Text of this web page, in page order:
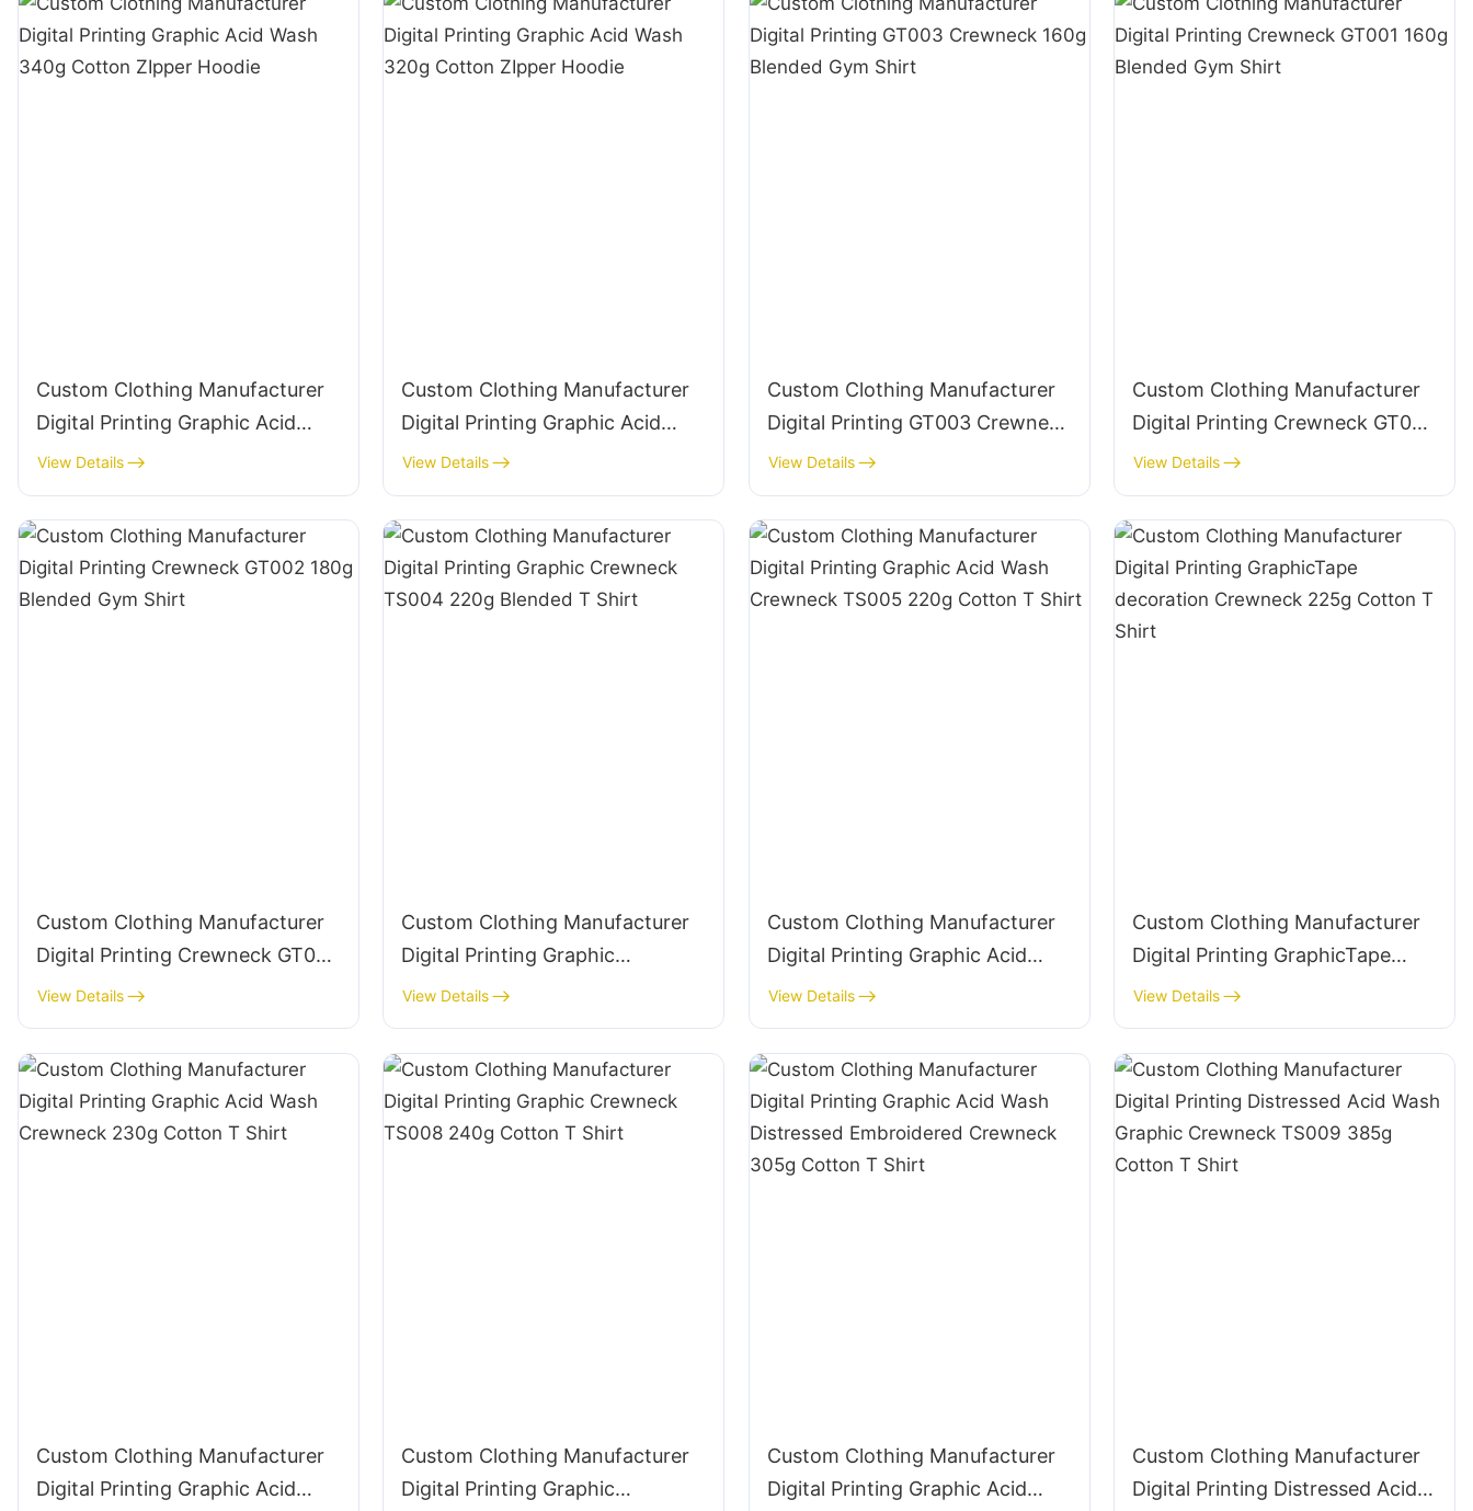
Custom Clothing Manufacturer
Digital Printing Graphic Acid
Wash 340g Cotton ZIpper
View Details
Custom Clothing Manufacturer
Digital Printing Graphic Acid
Wash 320g Cotton ZIpper
View Details
Custom Clothing Manufacturer
Digital Printing GT003 Crewneck
160g Blended Gym Shirt
View Details
Custom Clothing Manufacturer
Digital Printing Crewneck GT001
160g Blended Gym Shirt
View Details
Custom Clothing Manufacturer
Digital Printing Crewneck GT002
180g Blended Gym Shirt
View Details
Custom Clothing Manufacturer
Digital Printing Graphic
Crewneck TS004 220g Blended
View Details
Custom Clothing Manufacturer
Digital Printing Graphic Acid
Wash Crewneck TS005 220g
View Details
Custom Clothing Manufacturer
Digital Printing GraphicTape
decoration Crewneck 225g
View Details
Custom Clothing Manufacturer
Digital Printing Graphic Acid
Custom Clothing Manufacturer
Digital Printing Graphic
Custom Clothing Manufacturer
Digital Printing Graphic Acid
Custom Clothing Manufacturer
Digital Printing Distressed Acid